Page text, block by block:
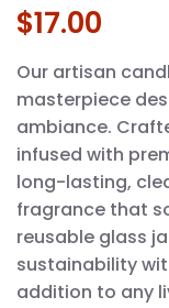
$17.00
Our artisan
masterpiece
ambiance.
infused with
long-lasting,
fragrance that
reusable glass
sustainability
addition to any